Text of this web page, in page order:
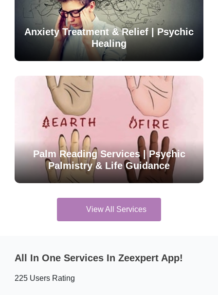
Anxiety Treatment & Relief | Psychic
Healing
Palm Reading Services | Psychic
Palmistry & Life Guidance
View All Services
All In One Services In Zeexpert App!
225 Users Rating